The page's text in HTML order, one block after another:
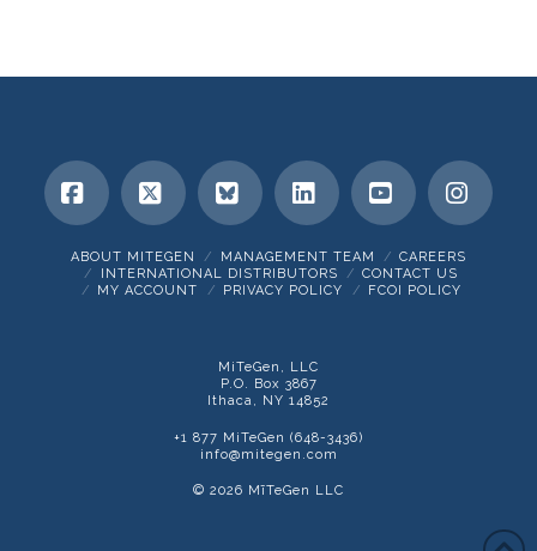
Facebook
X BlueskyLinkedInYouTube
ABOUT MITEGEN MANAGEMENT TEAM
CAREERS
INTERNATIONAL DISTRIBUTORS
CONTACT US
MY ACCOUNT
PRIVACY POLICY FCOI POLICY
MiTeGen, LLC
P.O. Box 3867
Ithaca, NY 14852
+1 877 MiTeGen (648-3436)
info@mitegen.com
© 2026 MīTeGen LLC